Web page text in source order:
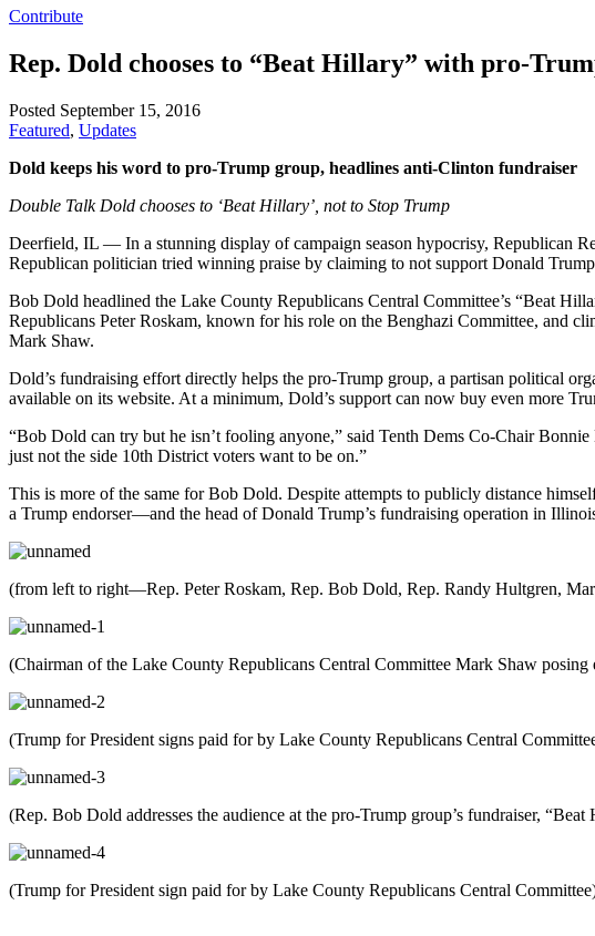
Contribute
Rep. Dold chooses to “Beat Hillary” with pro-
Posted September 15, 2016
Featured, Updates
Dold keeps his word to pro-Trump group, headlines anti-Clinton fundraiser
Double Talk Dold chooses to ‘Beat Hillary’, not to Stop Trump
Deerfield, IL — In a stunning display of campaign season hypocrisy, Republican
Republican politician tried winning praise by claiming to not support Donald
Bob Dold headlined the Lake County Republicans Central Committee’s “Beat
Republicans Peter Roskam, known for his role on the Benghazi Committee, and
Mark Shaw.
Dold’s fundraising effort directly helps the pro-Trump group, a partisan political
available on its website. At a minimum, Dold’s support can now buy even more
“Bob Dold can try but he isn’t fooling anyone,” said Tenth Dems Co-Chair
just not the side 10th District voters want to be on.”
This is more of the same for Bob Dold. Despite attempts to publicly distance
a Trump endorser—and the head of Donald Trump’s fundraising operation in
(from left to right—Rep. Peter Roskam, Rep. Bob Dold, Rep. Randy Hultgren,
(Chairman of the Lake County Republicans Central Committee Mark Shaw
(Trump for President signs paid for by Lake County Republicans Central
(Rep. Bob Dold addresses the audience at the pro-Trump group’s fundraiser,
(Trump for President sign paid for by Lake County Republicans Central